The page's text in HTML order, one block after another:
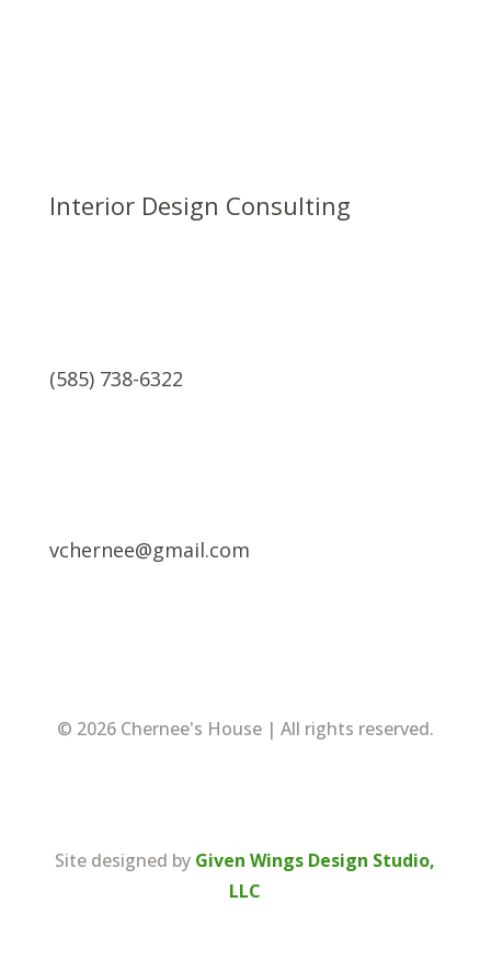
Interior Design Consulting
(585) 738-6322
vchernee@gmail.com
© 2026 Chernee's House | All rights reserved.
Site designed by Given Wings Design Studio,
LLC